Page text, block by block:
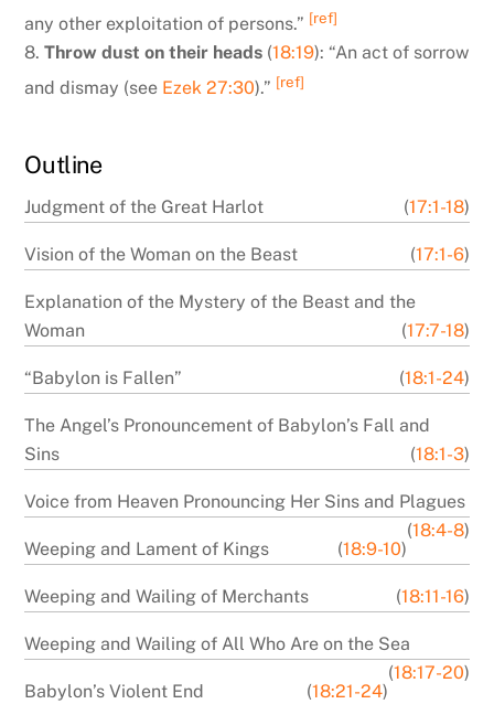
any other exploitation of persons.” [ref]
8.Throw dust on their heads (18:19): “An act of sorrow
and dismay (see Ezek 27:30).” [ref]
Outline
Judgment of the Great Harlot (17:1-18)
Vision of the Woman on the Beast (17:1-6)
Explanation of the Mystery of the Beast and the
Woman
(17:7-18)
“Babylon is Fallen” (18:1-24)
The Angel’s Pronouncement of Babylon’s Fall and
Sins
(18:1-3)
Voice from Heaven Pronouncing Her Sins and Plagues
(18:4-8)
Weeping and Lament of Kings
(18:9-10)
Weeping and Wailing of Merchants (18:11-16)
Weeping and Wailing of All Who Are on the Sea
(18:17-20)
Babylon’s Violent End
(18:21-24)